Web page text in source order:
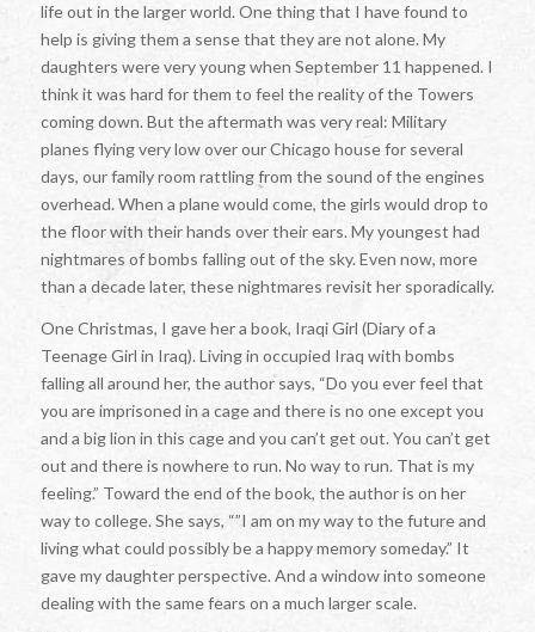
life out in the larger world. One thing that I have found to
help is giving them a sense that they are not alone. My
daughters were very young when September 11 happened. I
think it was hard for them to feel the reality of the Towers
coming down. But the aftermath was very real: Military
planes flying very low over our Chicago house for several
days, our family room rattling from the sound of the engines
overhead. When a plane would come, the girls would drop to
the floor with their hands over their ears. My youngest had
nightmares of bombs falling out of the sky. Even now, more
than a decade later, these nightmares revisit her sporadically.
One Christmas, I gave her a book, Iraqi Girl (Diary of a
Teenage Girl in Iraq). Living in occupied Iraq with bombs
falling all around her, the author says, “Do you ever feel that
you are imprisoned in a cage and there is no one except you
and a big lion in this cage and you can’t get out. You can’t get
out and there is nowhere to run. No way to run. That is my
feeling.” Toward the end of the book, the author is on her
way to college. She says, “”I am on my way to the future and
living what could possibly be a happy memory someday.” It
gave my daughter perspective. And a window into someone
dealing with the same fears on a much larger scale.